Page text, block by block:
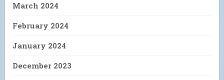
March 2024
February 2024
January 2024
December 2023